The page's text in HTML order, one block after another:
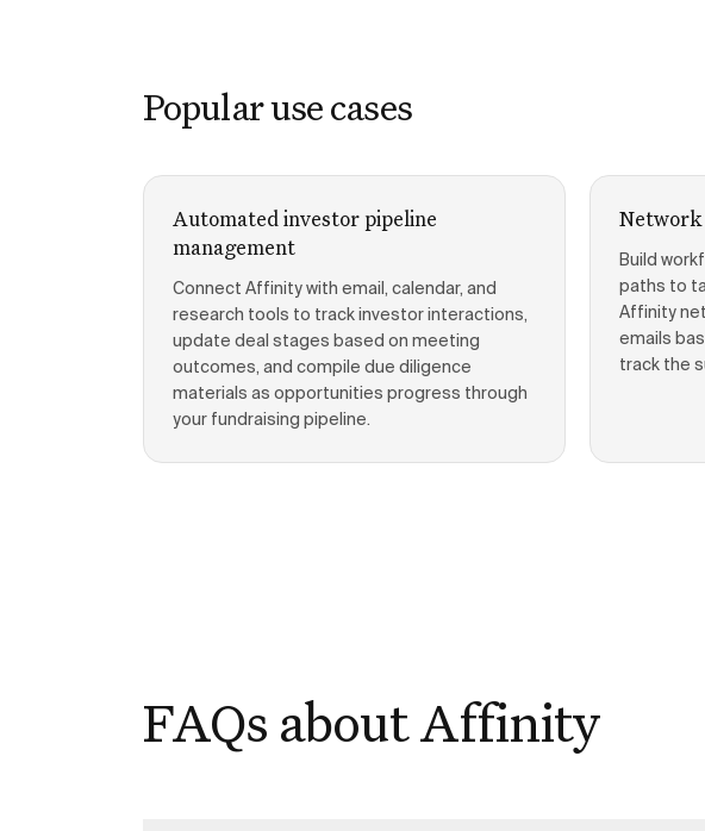
Popular use cases
Automated investor pipeline
management
Connect Affinity with email, calendar, and
research tools to track investor interactions,
update deal stages based on meeting
outcomes, and compile due diligence
materials as opportunities progress through
your fundraising pipeline.
Network
Build
paths to
Affinity
emails
track the
FAQs about Affinity